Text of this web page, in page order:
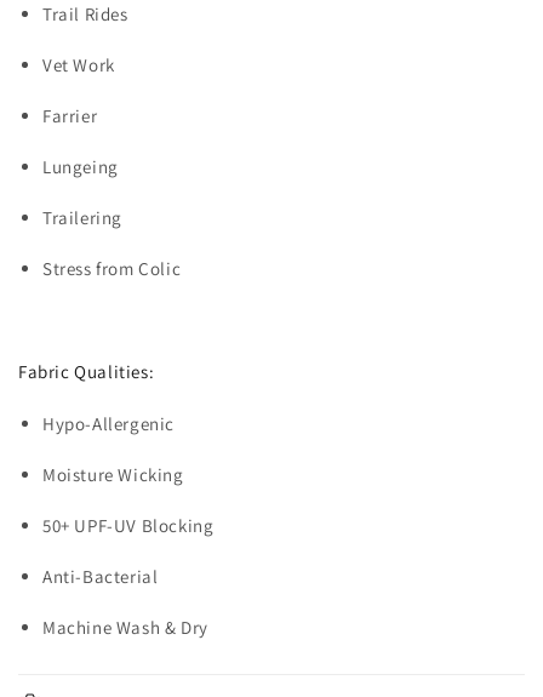
Trail Rides
Vet Work
Farrier
Lungeing
Trailering
Stress from Colic
Fabric Qualities:
Hypo-Allergenic
Moisture Wicking
50+ UPF-UV Blocking
Anti-Bacterial
Machine Wash & Dry